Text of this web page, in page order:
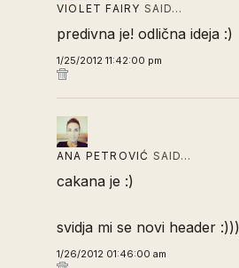
VIOLET FAIRY SAID…
predivna je! odlična ideja :)
1/25/2012 11:42:00 pm
ANA PETROVIĆ SAID…
cakana je :)
svidja mi se novi header :)))
1/26/2012 01:46:00 am